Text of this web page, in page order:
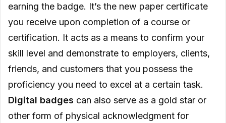
earning the badge. It’s the new paper certificate
you receive upon completion of a course or
certification. It acts as a means to confirm your
skill level and demonstrate to employers, clients,
friends, and customers that you possess the
proficiency you need to excel at a certain task.
Digital badges can also serve as a gold star or
other form of physical acknowledgment for